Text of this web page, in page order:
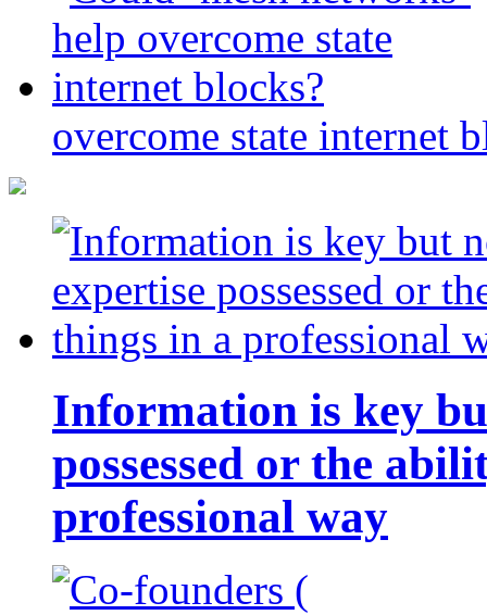
overcome state internet
Information is key
possessed or the
professional way